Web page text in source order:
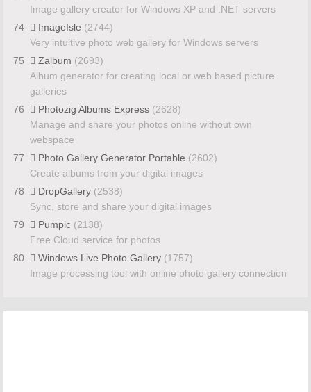
Image gallery creator for Windows XP and .NET servers
74
ImageIsle (2744)
Very intuitive photo web gallery for Windows servers
75
Zalbum (2693)
Album generator for creating local or web based picture
galleries
76
Photozig Albums Express (2628)
Manage and share your photos online without own
webspace
77
Photo Gallery Generator Portable (2602)
Create albums from your digital images
78
DropGallery (2538)
Sync, store and share your digital images
79
Pumpic (2138)
Free Cloud service for photos
80
Windows Live Photo Gallery (1757)
Image processing tool with online photo gallery connection